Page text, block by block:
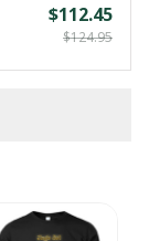
$112.45
$124.95